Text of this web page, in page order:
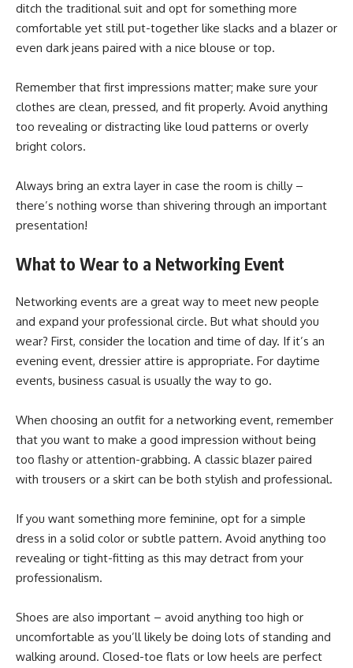
ditch the traditional suit and opt for something more
comfortable yet still put-together like slacks and a blazer or
even dark jeans paired with a nice blouse or top.
Remember that first impressions matter; make sure your
clothes are clean, pressed, and fit properly. Avoid anything
too revealing or distracting like loud patterns or overly
bright colors.
Always bring an extra layer in case the room is chilly –
there’s nothing worse than shivering through an important
presentation!
What to Wear to a Networking Event
Networking events are a great way to meet new people
and expand your professional circle. But what should you
wear? First, consider the location and time of day. If it’s an
evening event, dressier attire is appropriate. For daytime
events, business casual is usually the way to go.
When choosing an outfit for a networking event, remember
that you want to make a good impression without being
too flashy or attention-grabbing. A classic blazer paired
with trousers or a skirt can be both stylish and professional.
If you want something more feminine, opt for a simple
dress in a solid color or subtle pattern. Avoid anything too
revealing or tight-fitting as this may detract from your
professionalism.
Shoes are also important – avoid anything too high or
uncomfortable as you’ll likely be doing lots of standing and
walking around. Closed-toe flats or low heels are perfect